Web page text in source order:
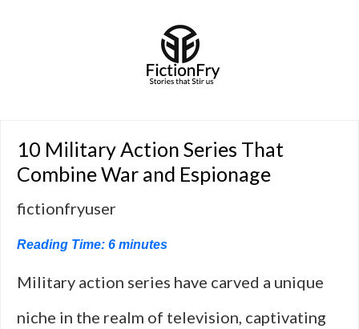
10 Military Action Series That
Combine War and Espionage
fictionfryuser
Reading Time: 6 minutes
Military action series have carved a unique
niche in the realm of television, captivating